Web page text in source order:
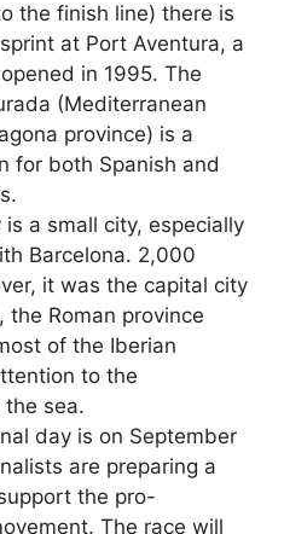
the finish line) there is
at Port Aventura, a
in 1995. The
(Mediterranean
province) is a
for both Spanish and
a small city, especially
Barcelona. 2,000
it was the capital city
the Roman province
of the Iberian
to the
sea.
day is on September
are preparing a
the pro-
The race will